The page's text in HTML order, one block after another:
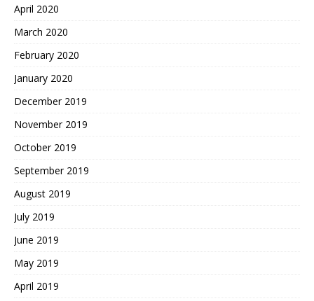
April 2020
March 2020
February 2020
January 2020
December 2019
November 2019
October 2019
September 2019
August 2019
July 2019
June 2019
May 2019
April 2019